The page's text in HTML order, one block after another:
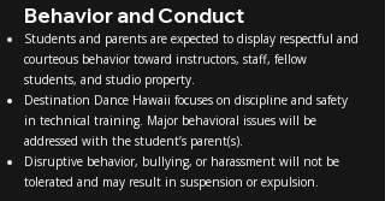
Behavior and Conduct
Students and parents are expected to display respectful and
courteous behavior toward instructors, staff, fellow
students, and studio property.
Destination Dance Hawaii focuses on discipline and safety
in technical training. Major behavioral issues will be
addressed with the student’s parent(s).
Disruptive behavior, bullying, or harassment will not be
tolerated and may result in suspension or expulsion.